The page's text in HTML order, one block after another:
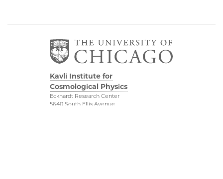
Kavli Institute for
Cosmological Physics
Eckhardt Research Center
5640 South Ellis Avenue